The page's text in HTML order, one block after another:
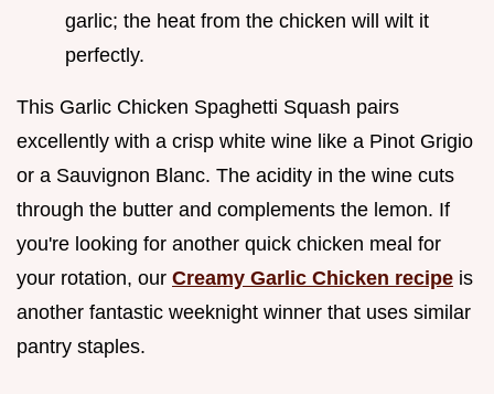
garlic; the heat from the chicken will wilt it
perfectly.
This Garlic Chicken Spaghetti Squash pairs
excellently with a crisp white wine like a Pinot Grigio
or a Sauvignon Blanc. The acidity in the wine cuts
through the butter and complements the lemon. If
you're looking for another quick chicken meal for
your rotation, our Creamy Garlic Chicken recipe is
another fantastic weeknight winner that uses similar
pantry staples.